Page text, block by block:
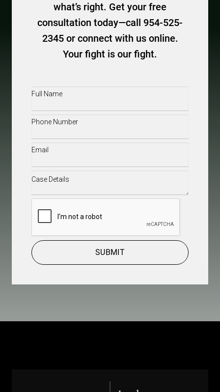
what’s right. Get your free
consultation today—call 954-525-
2345 or connect with us online.
Your fight is our fight.
Full
Phone(Required)
Email(Required)
Case
SUBMIT